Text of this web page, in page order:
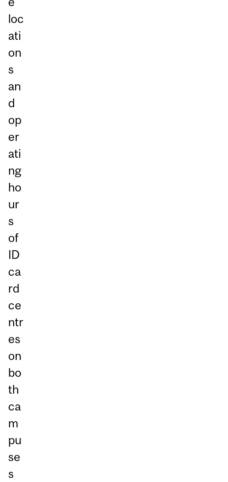
loc
ati
on
s
an
d
op
er
ati
ng
ho
ur
s
of
ID
ca
rd
ce
ntr
es
on
bo
th
ca
m
pu
se
s